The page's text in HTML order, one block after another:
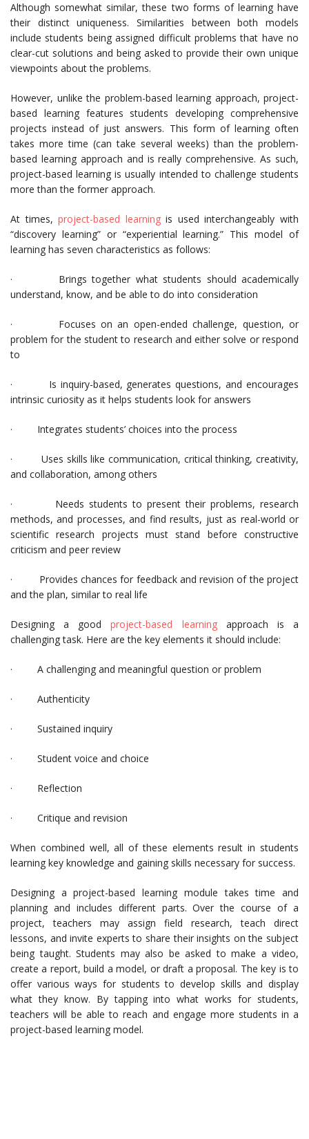
Although somewhat similar, these two forms of learning have
their distinct uniqueness. Similarities between both models
include students being assigned difficult problems that have no
clear-cut solutions and being asked to provide their own unique
viewpoints about the problems.
However, unlike the problem-based learning approach, project-
based learning features students developing comprehensive
projects instead of just answers. This form of learning often
takes more time (can take several weeks) than the problem-
based learning approach and is really comprehensive. As such,
project-based learning is usually intended to challenge students
more than the former approach.
At times,project-based learningis used interchangeably with
“discovery learning” or “experiential learning.” This model of
learning has seven characteristics as follows:
· Brings together what students should academically
understand, know, and be able to do into consideration
· Focuses on an open-ended challenge, question, or
problem for the student to research and either solve or respond
to
· Is inquiry-based, generates questions, and encourages
intrinsic curiosity as it helps students look for answers
· Integrates students’ choices into the process
· Uses skills like communication, critical thinking, creativity,
and collaboration, among others
· Needs students to present their problems, research
methods, and processes, and find results, just as real-world or
scientific research projects must stand before constructive
criticism and peer review
· Provides chances for feedback and revision of the project
and the plan, similar to real life
Designing a goodproject-based learningapproach is a
challenging task. Here are the key elements it should include:
· A challenging and meaningful question or problem
· Authenticity
· Sustained inquiry
· Student voice and choice
· Reflection
· Critique and revision
When combined well, all of these elements result in students
learning key knowledge and gaining skills necessary for success.
Designing a project-based learning module takes time and
planning and includes different parts. Over the course of a
project, teachers may assign field research, teach direct
lessons, and invite experts to share their insights on the subject
being taught. Students may also be asked to make a video,
create a report, build a model, or draft a proposal. The key is to
offer various ways for students to develop skills and display
what they know. By tapping into what works for students,
teachers will be able to reach and engage more students in a
project-based learning model.